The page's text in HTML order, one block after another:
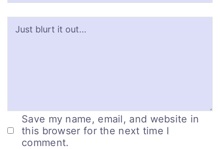
Save my name, email, and website in
this browser for the next time I
comment.